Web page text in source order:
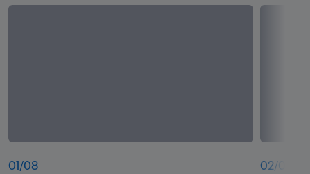
01 /08 02/08